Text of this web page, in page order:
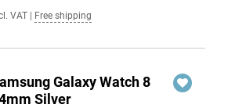
VAT Free shipping
Galaxy Watch 8
Silver